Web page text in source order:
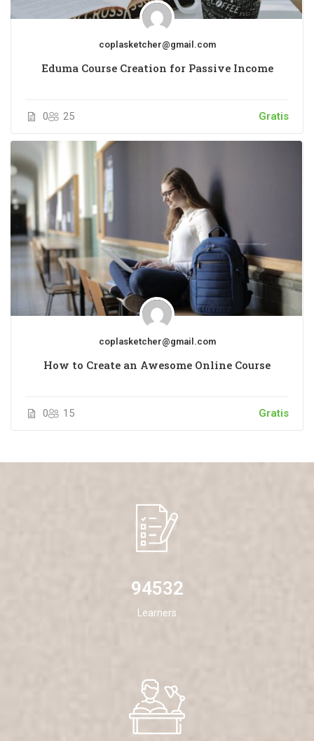
coplasketcher@gmail.com
Eduma Course Creation for Passive Income
0 25 Gratis
coplasketcher@gmail.com
How to Create an Awesome Online Course
0 15 Gratis
94532
Learners